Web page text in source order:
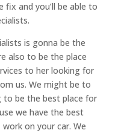
fix and you’ll be able to
is gonna be the
also to be the place
to her looking for
us. We might be to
to be the best place for
we have the best
on your car. We